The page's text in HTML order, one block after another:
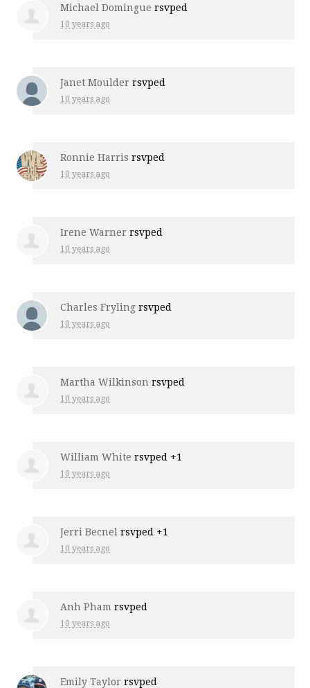
Michael Domingue rsvped
10 years ago
Janet Moulder rsvped
10 years ago
Ronnie Harris rsvped
10 years ago
Irene Warner rsvped
10 years ago
Charles Fryling rsvped
10 years ago
Martha Wilkinson rsvped
10 years ago
William White rsvped +1
10 years ago
Jerri Becnel rsvped +1
10 years ago
Anh Pham rsvped
10 years ago
Emily Taylor rsvped